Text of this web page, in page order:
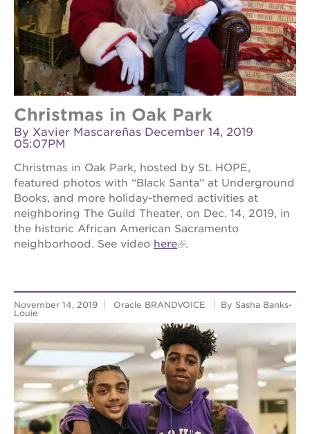
Christmas in Oak Park
By Xavier Mascareñas December 14, 2019
05:07PM
Christmas in Oak Park, hosted by St. HOPE,
featured photos with “Black Santa” at Underground
Books, and more holiday-themed activities at
neighboring The Guild Theater, on Dec. 14, 2019, in
the historic African American Sacramento
neighborhood. See video here .
November 14, 2019 Oracle BRANDVOICE
By Sasha Banks-
Louie